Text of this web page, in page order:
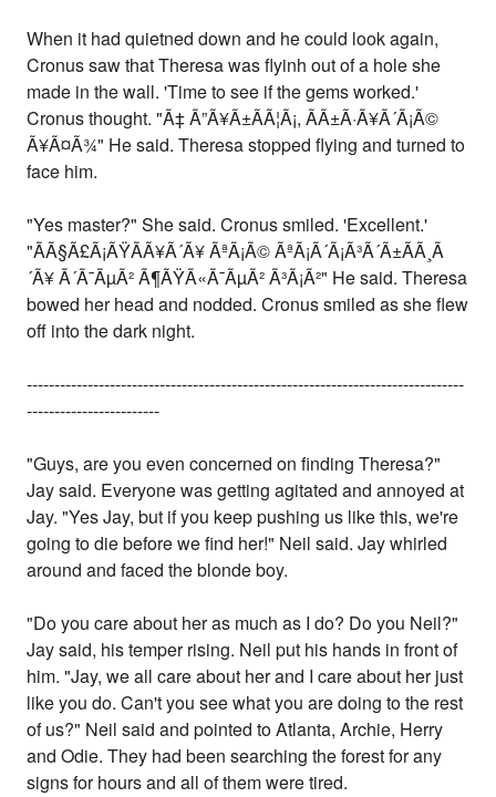
When it had quietned down and he could look again,
Cronus saw that Theresa was flyinh out of a hole she
made in the wall. 'Time to see if the gems worked.'
Cronus thought. "Ã‡ Ã”Ã¥Ã±ÃÃ¦Ã¡, ÃÃ±Ã·Ã¥Ã´Ã¡Ã©
Ã¥Ã¤Ã¾" He said. Theresa stopped flying and turned to
face him.
"Yes master?" She said. Cronus smiled. 'Excellent.'
"ÃÃ§Ã£Ã¡ÃŸÃ­Ã¥Ã´Ã¥ ÃªÃ¡Ã© ÃªÃ¡Ã´Ã¡Ã³Ã´Ã±ÃÃ¸Ã
´Ã¥ Ã´Ã¯ÃµÃ² Ã¶ÃŸÃ«Ã¯ÃµÃ² Ã³Ã¡Ã²" He said. Theresa
bowed her head and nodded. Cronus smiled as she flew
off into the dark night.
-------------------------------------------------------------------------------
------------------------
"Guys, are you even concerned on finding Theresa?"
Jay said. Everyone was getting agitated and annoyed at
Jay. "Yes Jay, but if you keep pushing us like this, we're
going to die before we find her!" Neil said. Jay whirled
around and faced the blonde boy.
"Do you care about her as much as I do? Do you Neil?"
Jay said, his temper rising. Neil put his hands in front of
him. "Jay, we all care about her and I care about her just
like you do. Can't you see what you are doing to the rest
of us?" Neil said and pointed to Atlanta, Archie, Herry
and Odie. They had been searching the forest for any
signs for hours and all of them were tired.